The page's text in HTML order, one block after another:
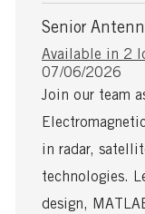
Senior
Available in 2
P
o
t
e
D
a
07/06/2026
Join our team
in radar,
technologies.
design,